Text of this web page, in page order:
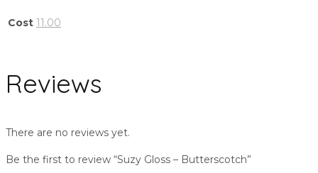
Cost 11.00
Reviews
There are no reviews yet.
Be the first to review “Suzy Gloss – Butterscotch”